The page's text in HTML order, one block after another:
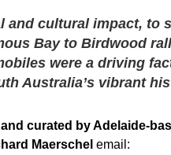
and cultural impact, to
Bay to Birdwood
were a driving
Australia’s vibrant
curated by Adelaide-
Maerschel email: